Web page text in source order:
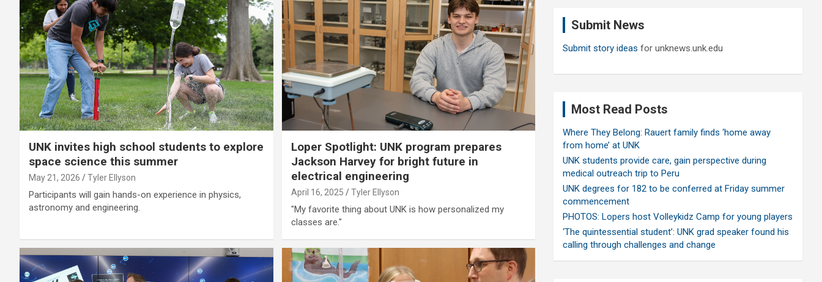
UNK invites high school students to explore
space science this summer
May 21, 2026 Tyler Ellyson
Participants will gain hands-on experience in physics,
astronomy and engineering.
Loper Spotlight: UNK program prepares
Jackson Harvey for bright future in
electrical engineering
April 16, 2025 Tyler Ellyson
"My favorite thing about UNK is how personalized my
classes are."
Submit News
Submit story ideas for unknews.unk.edu
Most Read Posts
Where They Belong: Rauert family finds ‘home away
from home’ at UNK
UNK students provide care, gain perspective during
medical outreach trip to Peru
UNK degrees for 182 to be conferred at Friday summer
commencement
PHOTOS: Lopers host Volleykidz Camp for young players
‘The quintessential student’: UNK grad speaker found his
calling through challenges and change